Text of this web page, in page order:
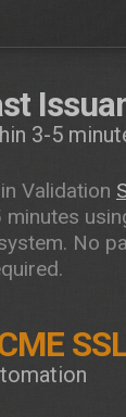
3-5
Validation
No